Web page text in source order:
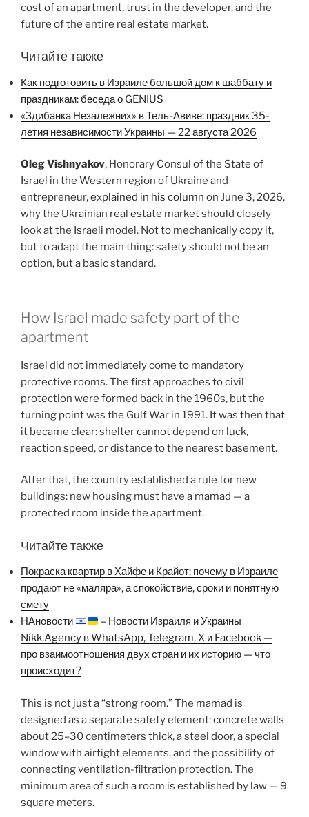
cost of an apartment, trust in the developer, and the
future of the entire real estate market.
Читайте также
Как подготовить в Израиле большой дом к шаббату и
праздникам: беседа о GENIUS
«Здибанка Незалежних» в Тель-Авиве: праздник 35-
летия независимости Украины — 22 августа 2026
Oleg Vishnyakov, Honorary Consul of the State of
Israel in the Western region of Ukraine and
entrepreneur,explained in his column on June 3, 2026,
why the Ukrainian real estate market should closely
look at the Israeli model. Not to mechanically copy it,
but to adapt the main thing: safety should not be an
option, but a basic standard.
How Israel made safety part of the
apartment
Israel did not immediately come to mandatory
protective rooms. The first approaches to civil
protection were formed back in the 1960s, but the
turning point was the Gulf War in 1991. It was then that
it became clear: shelter cannot depend on luck,
reaction speed, or distance to the nearest basement.
After that, the country established a rule for new
buildings: new housing must have a mamad — a
protected room inside the apartment.
Читайте также
Покраска квартир в Хайфе и Крайот: почему в Израиле
продают не «маляра», а спокойствие, сроки и понятную
смету
НАновости
– Новости Израиля и Украины
Nikk.Agency в WhatsApp, Telegram, X и Facebook —
про взаимоотношения двух стран и их историю — что
происходит?
This is not just a “strong room.” The mamad is
designed as a separate safety element: concrete walls
about 25–30 centimeters thick, a steel door, a special
window with airtight elements, and the possibility of
connecting ventilation-filtration protection. The
minimum area of such a room is established by law — 9
square meters.